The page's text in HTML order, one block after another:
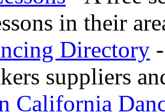
in their
Directory
suppliers
California